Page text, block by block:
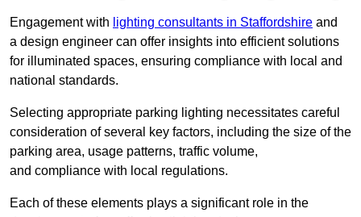
Engagement with lighting consultants in Staffordshire and
a design engineer can offer insights into efficient solutions
for illuminated spaces, ensuring compliance with local and
national standards.
Selecting appropriate parking lighting necessitates careful
consideration of several key factors, including the size of the
parking area, usage patterns, traffic volume,
and compliance with local regulations.
Each of these elements plays a significant role in the